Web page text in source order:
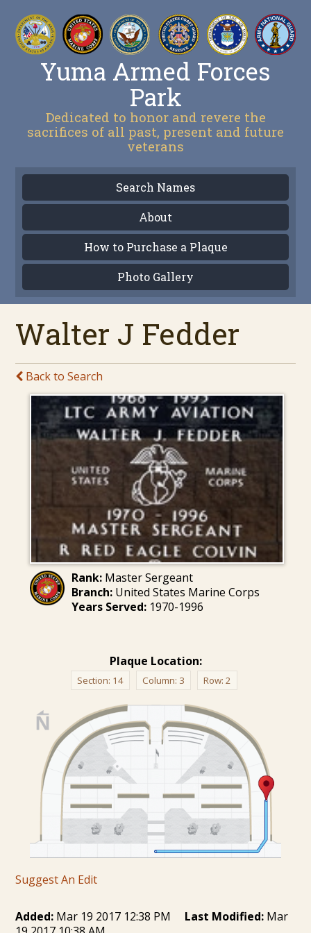
Yuma Armed Forces
Park
Dedicated to honor and revere the
sacrifices of all past, present and future
veterans
Search Names
About
How to Purchase a Plaque
Photo Gallery
Walter J Fedder
Back to Search
Rank:Master Sergeant
Branch:United States Marine Corps
Years Served:1970-1996
Plaque Location:
Section: 14 Column: 3 Row: 2
Suggest An Edit
Added: Mar 19 2017 12:38 PM Last Modified: Mar